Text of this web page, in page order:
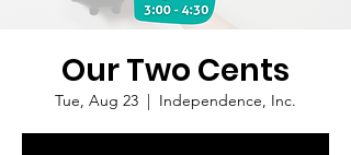
Our Two Cents
Tue, Aug 23
  |
Independence, Inc.